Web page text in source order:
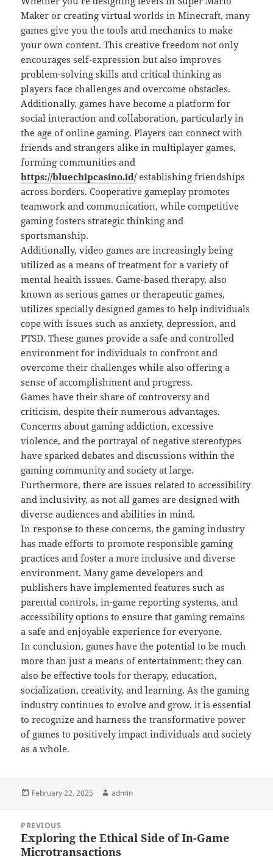
Maker or creating virtual worlds in Minecraft, many
games give you the tools and mechanics to make
your own content. This creative freedom not only
encourages self-expression but also improves
problem-solving skills and critical thinking as
players face challenges and overcome obstacles.
Additionally, games have become a platform for
social interaction and collaboration, particularly in
the age of online gaming. Players can connect with
friends and strangers alike in multiplayer games,
forming communities and
https://bluechipcasino.id/establishing friendships
across borders. Cooperative gameplay promotes
teamwork and communication, while competitive
gaming fosters strategic thinking and
sportsmanship.
Additionally, video games are increasingly being
utilized as a means of treatment for a variety of
mental health issues. Game-based therapy, also
known as serious games or therapeutic games,
utilizes specially designed games to help individuals
cope with issues such as anxiety, depression, and
PTSD. These games provide a safe and controlled
environment for individuals to confront and
overcome their challenges while also offering a
sense of accomplishment and progress.
Games have their share of controversy and
criticism, despite their numerous advantages.
Concerns about gaming addiction, excessive
violence, and the portrayal of negative stereotypes
have sparked debates and discussions within the
gaming community and society at large.
Furthermore, there are issues related to accessibility
and inclusivity, as not all games are designed with
diverse audiences and abilities in mind.
In response to these concerns, the gaming industry
has made efforts to promote responsible gaming
practices and foster a more inclusive and diverse
environment. Many game developers and
publishers have implemented features such as
parental controls, in-game reporting systems, and
accessibility options to ensure that gaming remains
a safe and enjoyable experience for everyone.
In conclusion, games have the potential to be much
more than just a means of entertainment; they can
also be effective tools for therapy, education,
socialization, creativity, and learning. As the gaming
industry continues to evolve and grow, it is essential
to recognize and harness the transformative power
of games to positively impact individuals and society
as a whole.
Posted
February 22, 2025 Author
admin
navigation
PREVIOUS
Previous
post:
Exploring the Ethical Side of In-Game
Microtransactions